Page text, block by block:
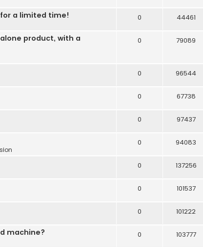
a limited time! 0 44461
product, with a
0 79089
0 96544
0 67738
0 97437
0 94083
0 137256
0 101537
0 101222
machine? 0 103777